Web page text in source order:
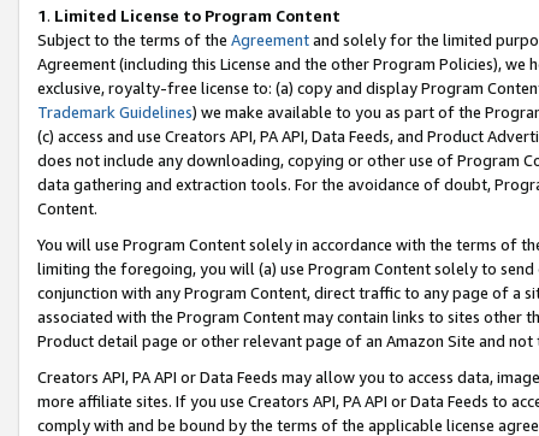
1. Limited License to Program Content
Subject to the terms of the Agreementand solely for the limited
Agreement (including this License and the other Program Policies),
exclusive, royalty-free license to: (a) copy and display Program
Trademark Guidelines) we make available to you as part of the
(c) access and use Creators API, PA API, Data Feeds, and Product
does not include any downloading, copying or other use of Program
data gathering and extraction tools. For the avoidance of doubt,
Content.
You will use Program Content solely in accordance with the terms of
limiting the foregoing, you will (a) use Program Content solely to
conjunction with any Program Content, direct traffic to any page of a
associated with the Program Content may contain links to sites other
Product detail page or other relevant page of an Amazon Site and not
Creators API, PA API or Data Feeds may allow you to access data,
more affiliate sites. If you use Creators API, PA API or Data Feeds to
comply with and be bound by the terms of the applicable license